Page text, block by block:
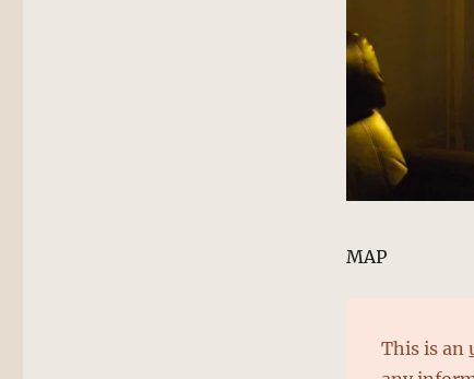
MAP
This is an